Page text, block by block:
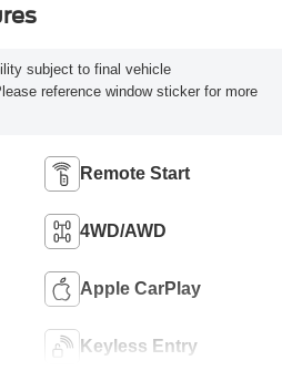
subject to final vehicle
reference window sticker for more
Remote Start
4WD/AWD
Apple CarPlay
Keyless Entry